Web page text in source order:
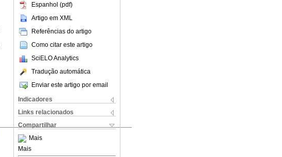
Espanhol (pdf)
Artigo em XML
Referências do artigo
Como citar este artigo
SciELO Analytics
Tradução automática
Enviar este artigo por email
Indicadores
Links relacionados
Compartilhar
Mais
Mais